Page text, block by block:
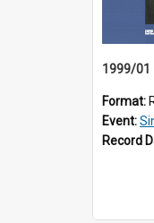
Format:
Event:
Record